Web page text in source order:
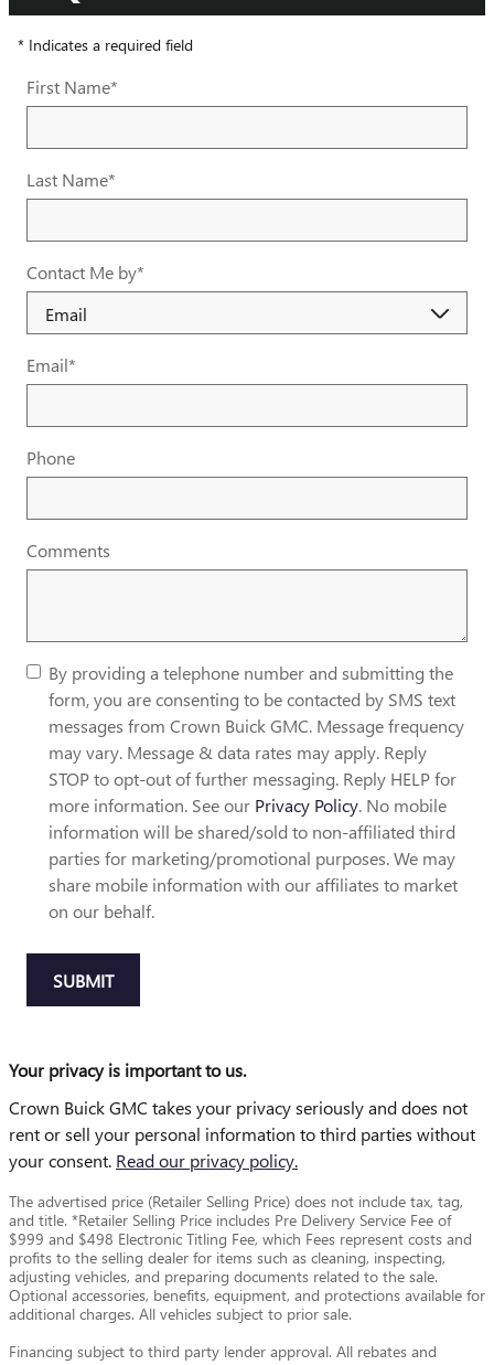
* Indicates a required field
First Name*
Last Name*
Contact Me by*
Email*
Phone
Comments
By providing a telephone number and submitting the
form, you are consenting to be contacted by SMS text
messages from Crown Buick GMC. Message frequency
may vary. Message & data rates may apply. Reply
STOP to opt-out of further messaging. Reply HELP for
more information. See our Privacy Policy. No mobile
information will be shared/sold to non-affiliated third
parties for marketing/promotional purposes. We may
share mobile information with our affiliates to market
on our behalf.
SUBMIT
Your privacy is important to us.
Crown Buick GMC takes your privacy seriously and does not
rent or sell your personal information to third parties without
your consent. Read our privacy policy.
The advertised price (Retailer Selling Price) does not include tax, tag,
and title. *Retailer Selling Price includes Pre Delivery Service Fee of
$999 and $498 Electronic Titling Fee, which Fees represent costs and
profits to the selling dealer for items such as cleaning, inspecting,
adjusting vehicles, and preparing documents related to the sale.
Optional accessories, benefits, equipment, and protections available for
additional charges. All vehicles subject to prior sale.
Financing subject to third party lender approval. All rebates and